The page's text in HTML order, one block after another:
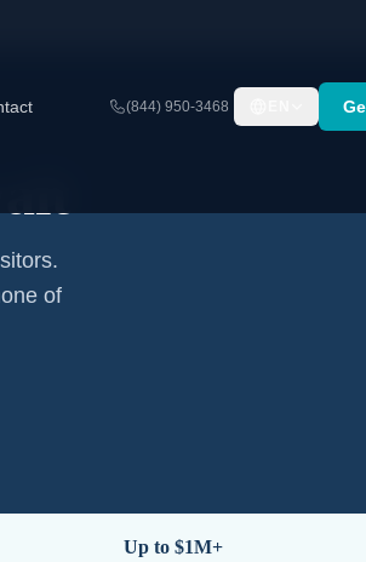
(844) 950-3468
of
Up to $1M+